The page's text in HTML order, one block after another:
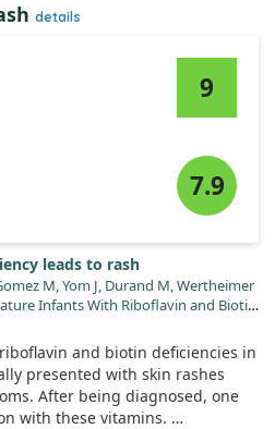
details
9
7.9
leads to rash
M, Yom J, Durand M, Wertheimer
Infants With Riboflavin and Biotin
Failure During Prolonged
J Investig Med High Impact Case
and biotin deficiencies in
presented with skin rashes
After being diagnosed, one
with these vitamins.